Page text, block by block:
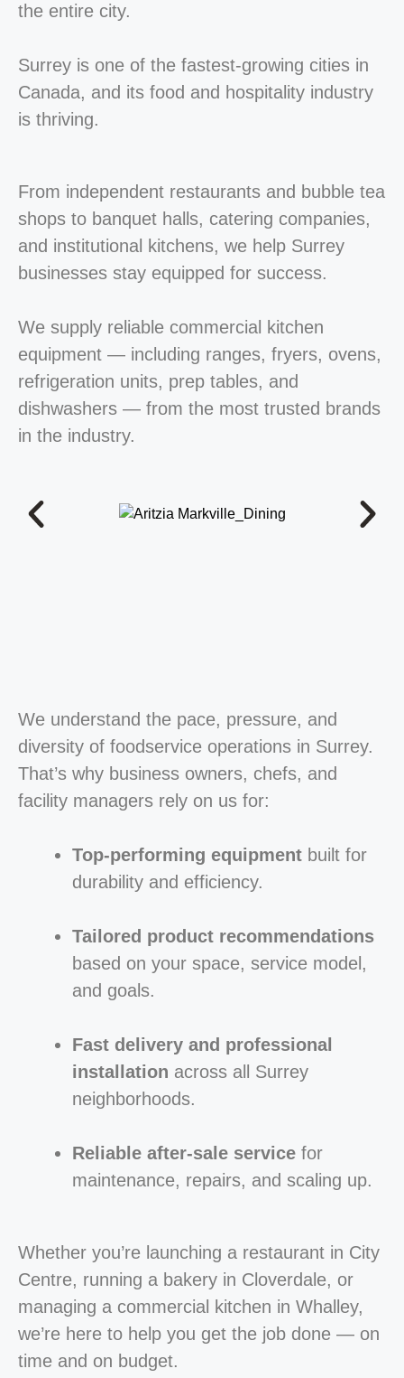
the entire city.
Surrey is one of the fastest-growing cities in
Canada, and its food and hospitality industry
is thriving.
From independent restaurants and bubble tea
shops to banquet halls, catering companies,
and institutional kitchens, we help Surrey
businesses stay equipped for success.
We supply reliable commercial kitchen
equipment — including ranges, fryers, ovens,
refrigeration units, prep tables, and
dishwashers — from the most trusted brands
in the industry.
We understand the pace, pressure, and
diversity of foodservice operations in Surrey.
That’s why business owners, chefs, and
facility managers rely on us for:
Top-performing equipment built for
durability and efficiency.
Tailored product recommendations
based on your space, service model,
and goals.
Fast delivery and professional
installation across all Surrey
neighborhoods.
Reliable after-sale service for
maintenance, repairs, and scaling up.
Whether you’re launching a restaurant in City
Centre, running a bakery in Cloverdale, or
managing a commercial kitchen in Whalley,
we’re here to help you get the job done — on
time and on budget.